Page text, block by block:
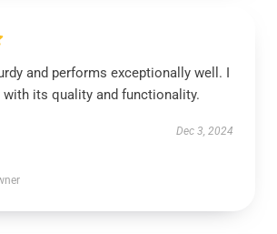
and performs exceptionally well. I
with its quality and functionality.
Dec 3, 2024